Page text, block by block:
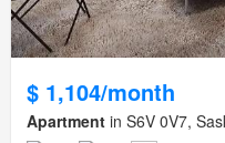
$ 1,104/month
Apartment in S6V 0V7,